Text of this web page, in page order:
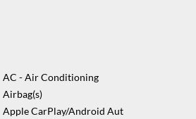
*Basic Vehicle Condition Guide – This
a full mechanical inspection prior to
charge.*
AC - Air Conditioning
Airbag(s)
Apple CarPlay/Android Aut